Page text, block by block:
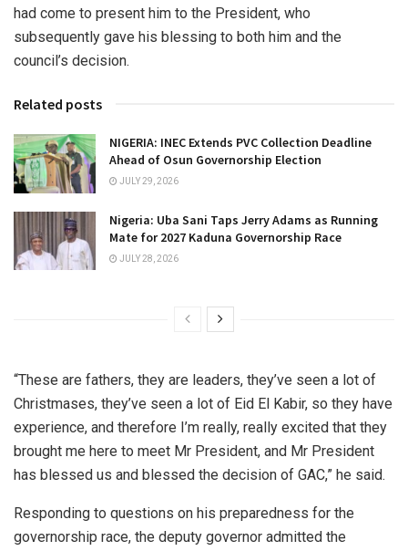
had come to present him to the President, who
subsequently gave his blessing to both him and the
council’s decision.
Related posts
NIGERIA: INEC Extends PVC Collection Deadline
Ahead of Osun Governorship Election
JULY 29, 2026
Nigeria: Uba Sani Taps Jerry Adams as Running
Mate for 2027 Kaduna Governorship Race
JULY 28, 2026
“These are fathers, they are leaders, they’ve seen a lot of
Christmases, they’ve seen a lot of Eid El Kabir, so they have
experience, and therefore I’m really, really excited that they
brought me here to meet Mr President, and Mr President
has blessed us and blessed the decision of GAC,” he said.
Responding to questions on his preparedness for the
governorship race, the deputy governor admitted the